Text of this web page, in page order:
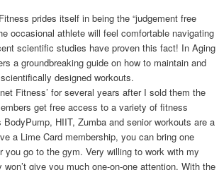
prides itself in being the “judgement free
occasional athlete will feel comfortable navigating
scientific studies have proven this fact! In Aging
a groundbreaking guide on how to maintain and
designed workouts.
Fitness’ for several years after I sold them the
get free access to a variety of fitness
HIIT, Zumba and senior workouts are a
a Lime Card membership, you can bring one
you go to the gym. Very willing to work with my
give you much one-on-one attention. With the